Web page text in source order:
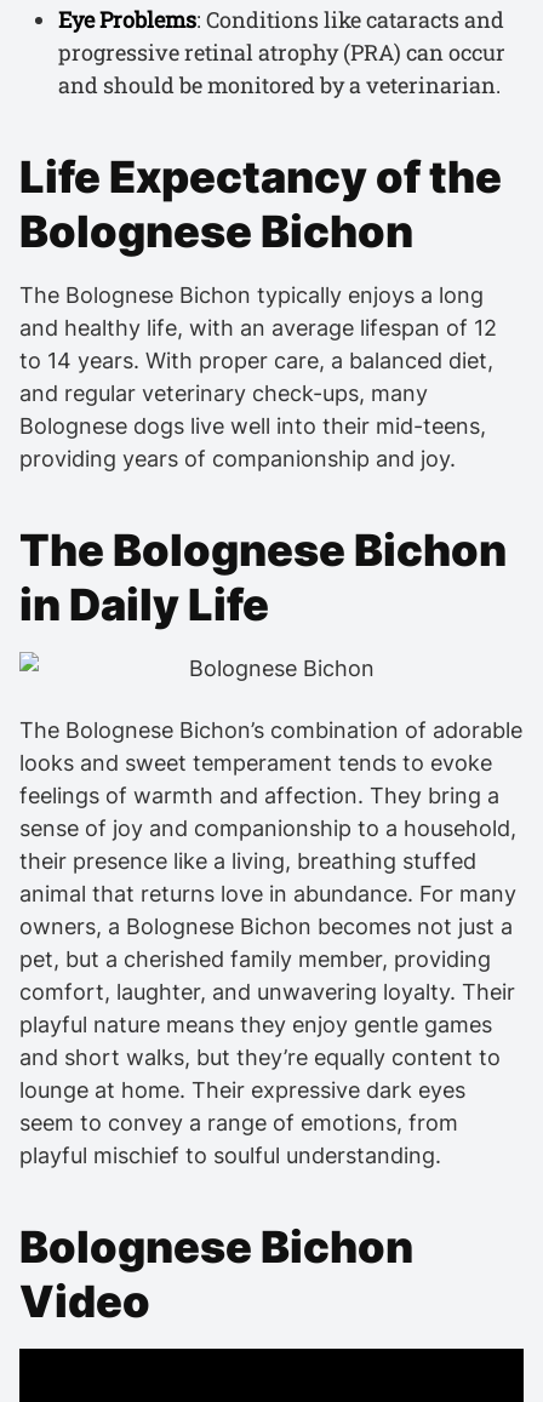
Eye Problems: Conditions like cataracts and
progressive retinal atrophy (PRA) can occur
and should be monitored by a veterinarian.
Life Expectancy of the
Bolognese Bichon
The Bolognese Bichon typically enjoys a long
and healthy life, with an average lifespan of 12
to 14 years. With proper care, a balanced diet,
and regular veterinary check-ups, many
Bolognese dogs live well into their mid-teens,
providing years of companionship and joy.
The Bolognese Bichon
in Daily Life
The Bolognese Bichon’s combination of adorable
looks and sweet temperament tends to evoke
feelings of warmth and affection. They bring a
sense of joy and companionship to a household,
their presence like a living, breathing stuffed
animal that returns love in abundance. For many
owners, a Bolognese Bichon becomes not just a
pet, but a cherished family member, providing
comfort, laughter, and unwavering loyalty. Their
playful nature means they enjoy gentle games
and short walks, but they’re equally content to
lounge at home. Their expressive dark eyes
seem to convey a range of emotions, from
playful mischief to soulful understanding.
Bolognese Bichon
Video